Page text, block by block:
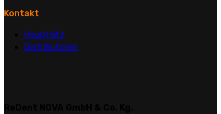
Kontakt
Hauptsitz
Distributoren